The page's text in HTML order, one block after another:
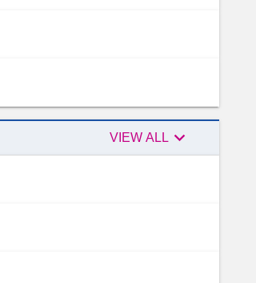
VIEW ALL Peer
reviewers
